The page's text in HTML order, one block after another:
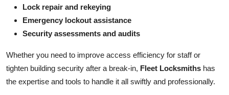
Lock repair and rekeying
Emergency lockout assistance
Security assessments and audits
Whether you need to improve access efficiency for staff or
tighten building security after a break-in, Fleet Locksmiths has
the expertise and tools to handle it all swiftly and professionally.